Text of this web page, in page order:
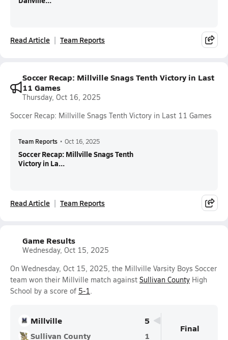
Read Article Team Reports
Soccer Recap: Millville Snags Tenth Victory in Last
11 Games
Thursday, Oct 16, 2025
Soccer Recap: Millville Snags Tenth Victory in Last 11 Games
Team Reports • Oct 16, 2025
Soccer Recap: Millville Snags Tenth
Victory in La...
Read Article Team Reports
Game Results
Wednesday, Oct 15, 2025
On Wednesday, Oct 15, 2025, the Millville Varsity Boys Soccer
team won their Millville match against Sullivan County High
School by a score of 5-1.
Millville
5
Sullivan County
1
Final